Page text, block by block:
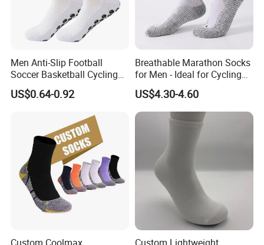
Men Anti-Slip Football
Soccer Basketball Cycling
Grip Non-Slip Sport Socks
US$0.64-0.92
Breathable Marathon Socks
for Men - Ideal for Cycling
and Sports
US$4.30-4.60